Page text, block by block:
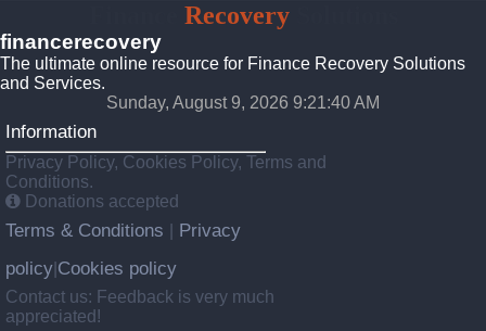
RecoverySolutions
financerecovery
The ultimate online resource for Finance Recovery Solutions
and Services.
Sunday, August 9, 2026 9:21:41 AM
Information
Privacy Policy, Cookies Policy, Terms and
Conditions.
Donations accepted
Terms & Conditions
Privacy
policy Cookies policy
Contact us: Feedback is very much
appreciated!